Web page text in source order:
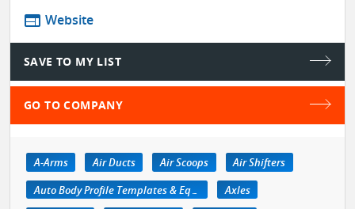
web Website
SAVE TO MY LIST
GO TO COMPANY
A-Arms Air Ducts Air Scoops
Air Shifters
Auto Body Profile Templates & Equipment
Axles